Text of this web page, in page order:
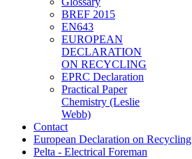
BREF 2015
EN643
EUROPEAN
DECLARATION
ON RECYCLING
EPRC Declaration
Practical Paper
Chemistry (Leslie
Webb)
Contact
European Declaration on Recycling
Pelta - Electrical Foreman